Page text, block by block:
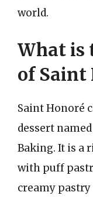
world.
What is
of Saint
Saint Honoré
dessert
Baking. It is a
with puff
creamy pastry